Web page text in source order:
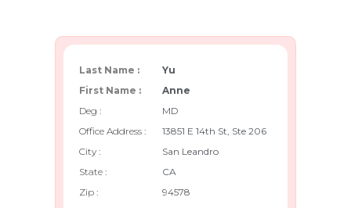
Last Name :
First Name :
Deg :
Office Address :
City :
State :
Zip :
Yu
Anne
MD
13851 E 14th St, Ste 206
San Leandro
CA
94578